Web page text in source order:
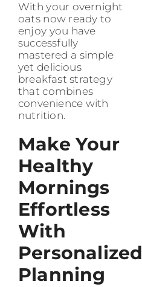
With your overnight
oats now ready to
enjoy you have
successfully
mastered a simple
yet delicious
breakfast strategy
that combines
convenience with
nutrition.
Make Your
Healthy
Mornings
Effortless
With
Personalized
Planning